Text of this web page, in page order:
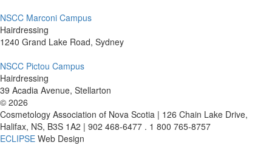
NSCC Marconi Campus
Hairdressing
1240 Grand Lake Road, Sydney
NSCC Pictou Campus
Hairdressing
39 Acadia Avenue, Stellarton
© 2026
Cosmetology Association of Nova Scotia | 126 Chain Lake Drive,
Halifax, NS, B3S 1A2 | 902 468-6477 . 1 800 765-8757
ECLIPSE Web Design